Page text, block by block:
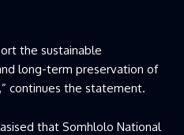
the sustainable
long-term preservation of
continues the statement.
that Somhlolo National